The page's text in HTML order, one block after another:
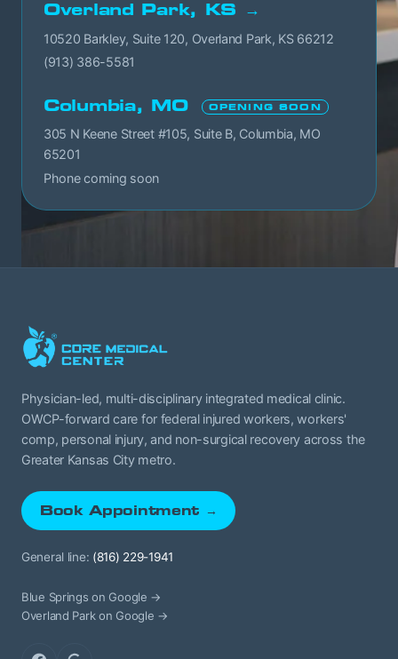
Overland Park, KS →
10520 Barkley, Suite 120, Overland Park, KS 66212
(913) 386-5581
Columbia, MO OPENING SOON
305 N Keene Street #105, Suite B, Columbia, MO
65201
Phone coming soon
Physician-led, multi-disciplinary integrated medical clinic.
OWCP-forward care for federal injured workers, workers'
comp, personal injury, and non-surgical recovery across the
Greater Kansas City metro.
Book Appointment →
General line: (816) 229-1941
Blue Springs on Google →
Overland Park on Google →